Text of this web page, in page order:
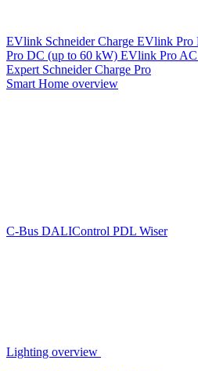
EVlink Schneider Charge EVlink Pro
Pro DC (up to 60 kW) EVlink Pro AC
Expert Schneider Charge Pro
Smart Home overview
C-Bus DALIControl PDL Wiser
Lighting overview